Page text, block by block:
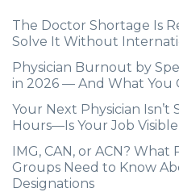
The Doctor Shortage Is
Solve It Without
Physician Burnout by
in 2026 — And What You
Your Next Physician
Hours—Is Your Job
IMG, CAN, or ACN?
Groups Need to Know
Designations